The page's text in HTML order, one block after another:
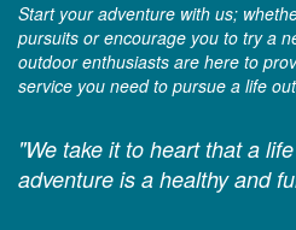
Start your adventure with us;
pursuits or encourage you to try a
outdoor enthusiasts are here to
service you need to pursue a life
"We take it to heart that a
adventure is a healthy and